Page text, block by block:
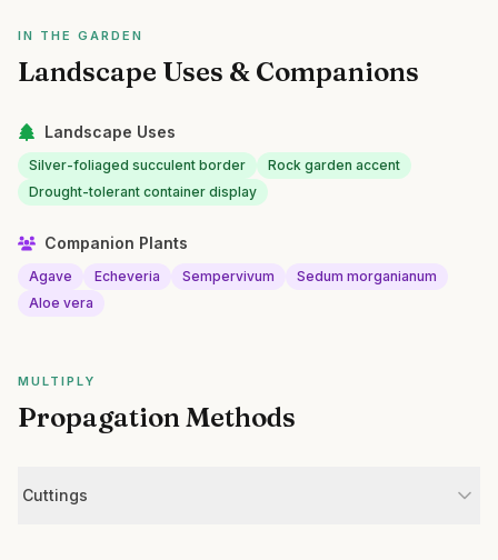
IN THE GARDEN
Landscape Uses & Companions
Landscape Uses
Silver-foliaged succulent border
Rock garden accent
Drought-tolerant container display
Companion Plants
Agave Echeveria Sempervivum
Sedum morganianum
Aloe vera
MULTIPLY
Propagation Methods
Cuttings